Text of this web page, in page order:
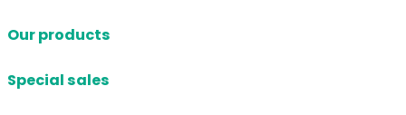
Our products
Special sales